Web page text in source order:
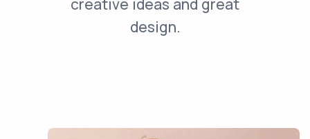
creative ideas and great
design.